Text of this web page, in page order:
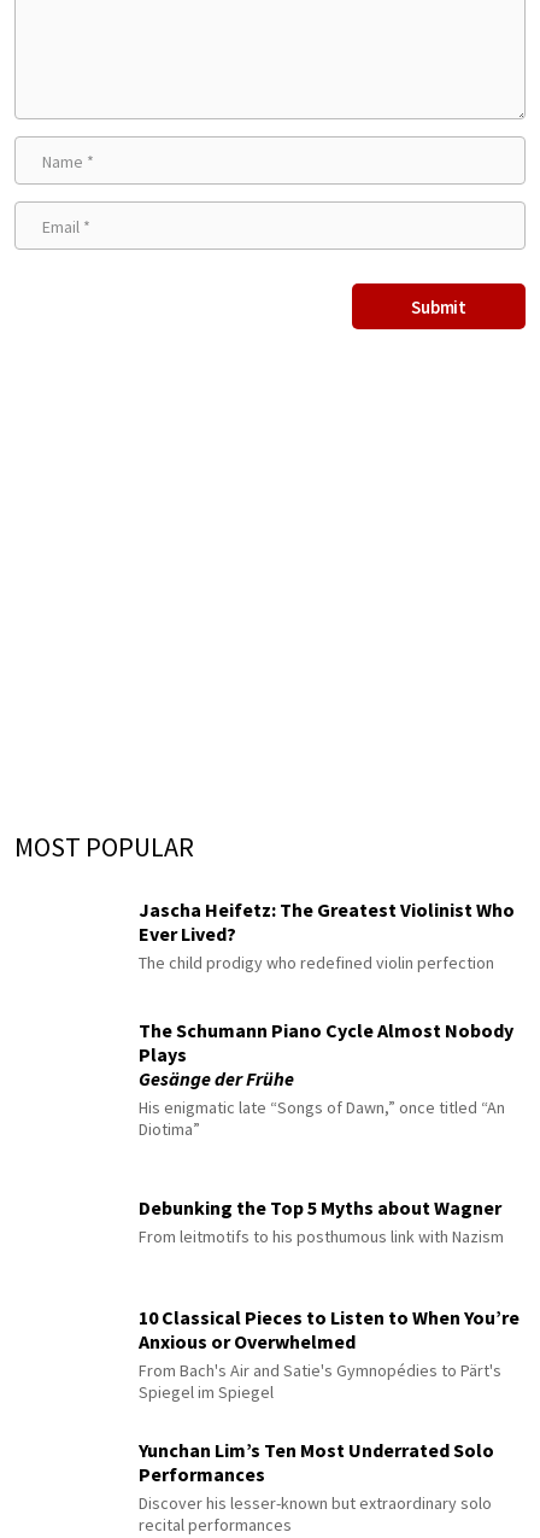
MOST POPULAR
Jascha Heifetz: The Greatest Violinist Who
Ever Lived?
The child prodigy who redefined violin perfection
The Schumann Piano Cycle Almost Nobody
Plays
Gesänge der Frühe
His enigmatic late “Songs of Dawn,” once titled “An
Diotima”
Debunking the Top 5 Myths about Wagner
From leitmotifs to his posthumous link with Nazism
10 Classical Pieces to Listen to When You’re
Anxious or Overwhelmed
From Bach's Air and Satie's Gymnopédies to Pärt's
Spiegel im Spiegel
Yunchan Lim’s Ten Most Underrated Solo
Performances
Discover his lesser-known but extraordinary solo
recital performances